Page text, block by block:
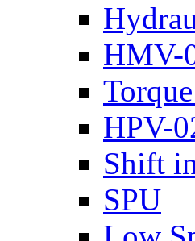
HMV-
HPV-
Shift
SPU